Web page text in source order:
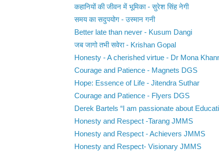
कहानियों की जीवन में भूमिका - सुरेश सिंह नेगी
समय का सदुपयोग - उस्मान गनी
Better late than never - Kusum Dangi
जब जागो तभी सवेरा - Krishan Gopal
Honesty - A cherished virtue - Dr Mona
Courage and Patience - Magnets DGS
Hope: Essence of Life - Jitendra Suthar
Courage and Patience - Flyers DGS
Derek Bartels “I am passionate about
Honesty and Respect -Tarang JMMS
Honesty and Respect - Achievers JMMS
Honesty and Respect- Visionary JMMS